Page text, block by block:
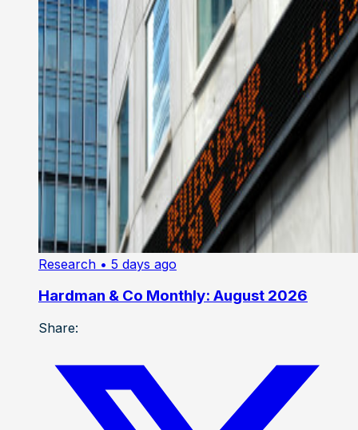
Research • 5 days ago
Hardman & Co Monthly: August 2026
Share: